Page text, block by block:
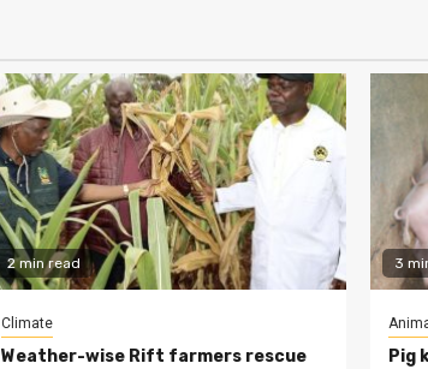
2 min read
Climate
Weather-wise Rift farmers rescue
3
Pig